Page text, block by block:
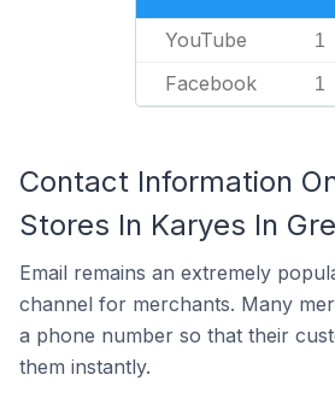
YouTube 1
Facebook 1
Contact Information
Stores In Karyes In
Email remains an extremely
channel for merchants. Many
a phone number so that their
them instantly.